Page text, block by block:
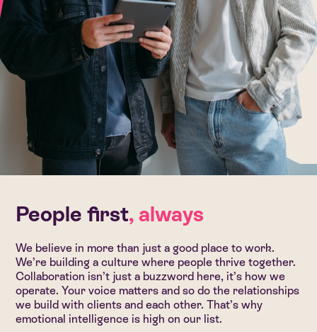
People first, always
We believe in more than just a good place to work.
We’re building a culture where people thrive together.
Collaboration isn’t just a buzzword here, it’s how we
operate. Your voice matters and so do the relationships
we build with clients and each other. That’s why
emotional intelligence is high on our list.